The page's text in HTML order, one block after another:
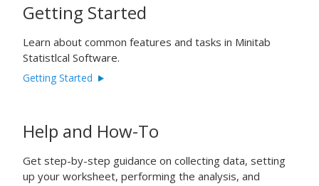
Getting Started
Learn about common features and tasks in Minitab
Statistlcal Software.
Getting Started
Help and How-To
Get step-by-step guidance on collecting data, setting
up your worksheet, performing the analysis, and